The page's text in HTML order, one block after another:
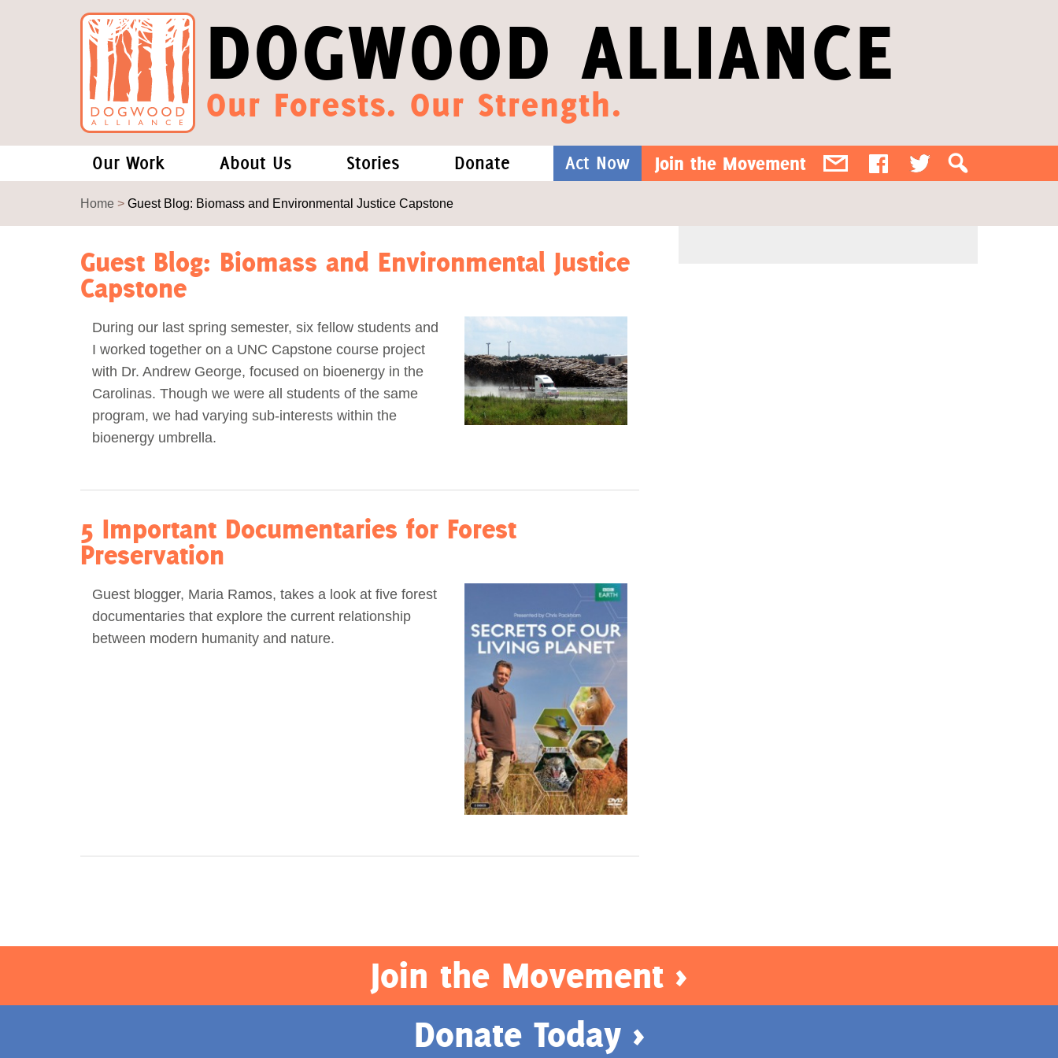
DOGWOOD ALLIANCE
Our Forests. Our Strength.
Our Work
Forests and Climate Change: What We Know
Wood Pellet Biomass
Justice Conservation
Environmental & Social Justice
Act Now
About Us
Our Story
Our Staff
Forests of the South
Reports
Opportunities
Privacy
Stories
Blog
Media
Donate
Forest Defenders
Act Now Join the Movement
Home > Guest Blog: Biomass and Environmental Justice Capstone
Guest Blog: Biomass and Environmental Justice
Capstone
During our last spring semester, six fellow students and
I worked together on a UNC Capstone course project
with Dr. Andrew George, focused on bioenergy in the
Carolinas. Though we were all students of the same
program, we had varying sub-interests within the
bioenergy umbrella.
5 Important Documentaries for Forest
Preservation
Guest blogger, Maria Ramos, takes a look at five forest
documentaries that explore the current relationship
between modern humanity and nature.
Join the Movement >
Donate Today >